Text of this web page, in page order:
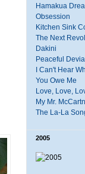
Hamakua
Obsession
Kitchen Sink
The Next
Dakini
Peaceful
I Can't Hear
You Owe Me
Love, Love,
My Mr.
The La-La
2005